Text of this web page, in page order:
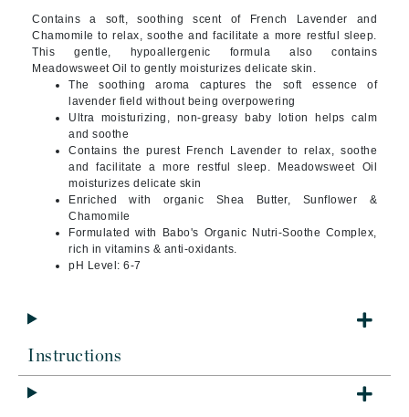
Contains a soft, soothing scent of French Lavender and
Chamomile to relax, soothe and facilitate a more restful sleep.
This gentle, hypoallergenic formula also contains
Meadowsweet Oil to gently moisturizes delicate skin.
The soothing aroma captures the soft essence of
lavender field without being overpowering
Ultra moisturizing, non-greasy baby lotion helps calm
and soothe
Contains the purest French Lavender to relax, soothe
and facilitate a more restful sleep. Meadowsweet Oil
moisturizes delicate skin
Enriched with organic Shea Butter, Sunflower &
Chamomile
Formulated with Babo's Organic Nutri-Soothe Complex,
rich in vitamins & anti-oxidants.
pH Level: 6-7
Instructions